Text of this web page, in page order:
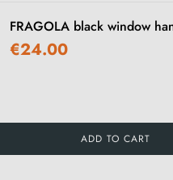
FRAGOLA black window
€24.00
ADD TO CART